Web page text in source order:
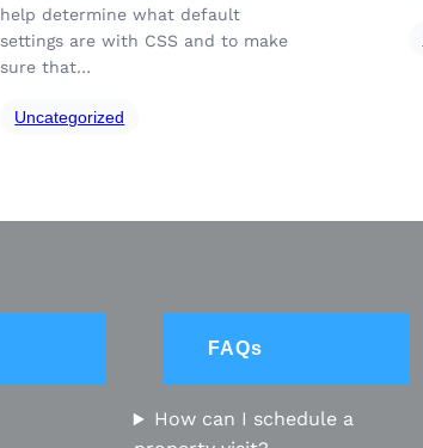
help determine what default
settings are with CSS and to make
sure that…
Uncategorized
FAQs
How can I schedule a